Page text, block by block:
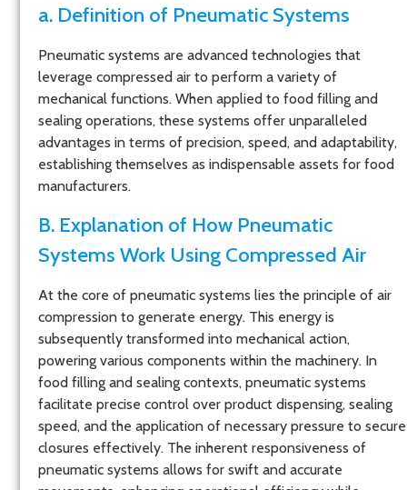
a. Definition of Pneumatic Systems
Pneumatic systems are advanced technologies that
leverage compressed air to perform a variety of
mechanical functions. When applied to food filling and
sealing operations, these systems offer unparalleled
advantages in terms of precision, speed, and adaptability,
establishing themselves as indispensable assets for food
manufacturers.
B. Explanation of How Pneumatic
Systems Work Using Compressed Air
At the core of pneumatic systems lies the principle of air
compression to generate energy. This energy is
subsequently transformed into mechanical action,
powering various components within the machinery. In
food filling and sealing contexts, pneumatic systems
facilitate precise control over product dispensing, sealing
speed, and the application of necessary pressure to secure
closures effectively. The inherent responsiveness of
pneumatic systems allows for swift and accurate